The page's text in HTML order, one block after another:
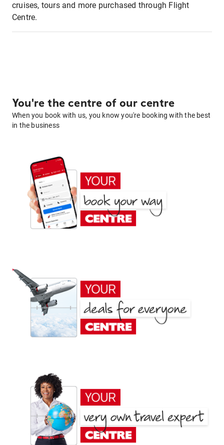
cruises, tours and more purchased through Flight
Centre.
You're the centre of our centre
When you book with us, you know you're booking with the best
in the business